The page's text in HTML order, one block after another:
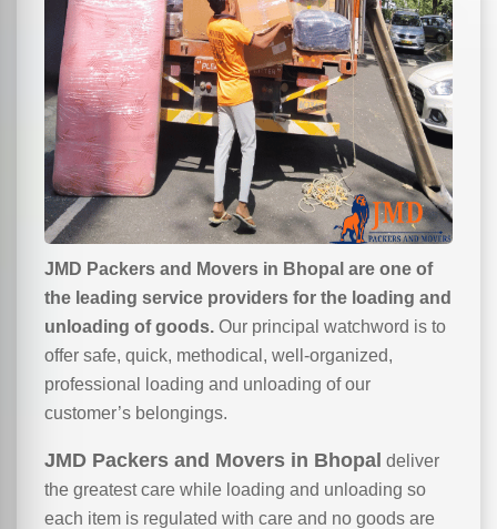
JMD Packers and Movers in Bhopal are one of
the leading service providers for the loading and
unloading of goods. Our principal watchword is to
offer safe, quick, methodical, well-organized,
professional loading and unloading of our
customer’s belongings.
JMD Packers and Movers in Bhopal deliver
the greatest care while loading and unloading so
each item is regulated with care and no goods are